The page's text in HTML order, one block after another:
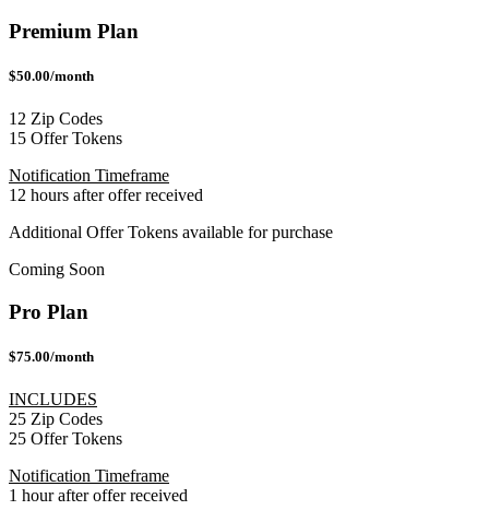
Premium Plan
$50.00/month
12 Zip Codes
15 Offer Tokens
Notification Timeframe
12 hours after offer received
Additional Offer Tokens available for purchase
Coming Soon
Pro Plan
$75.00/month
INCLUDES
25 Zip Codes
25 Offer Tokens
Notification Timeframe
1 hour after offer received